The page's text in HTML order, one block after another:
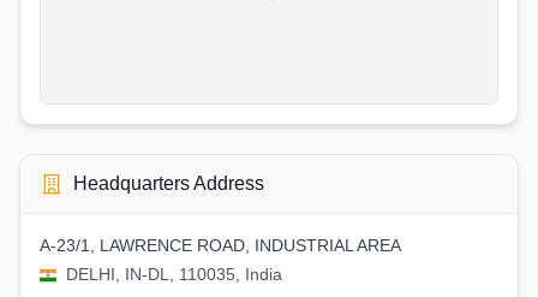
Headquarters Address
A-23/1, LAWRENCE ROAD, INDUSTRIAL AREA
DELHI, IN-DL, 110035, India